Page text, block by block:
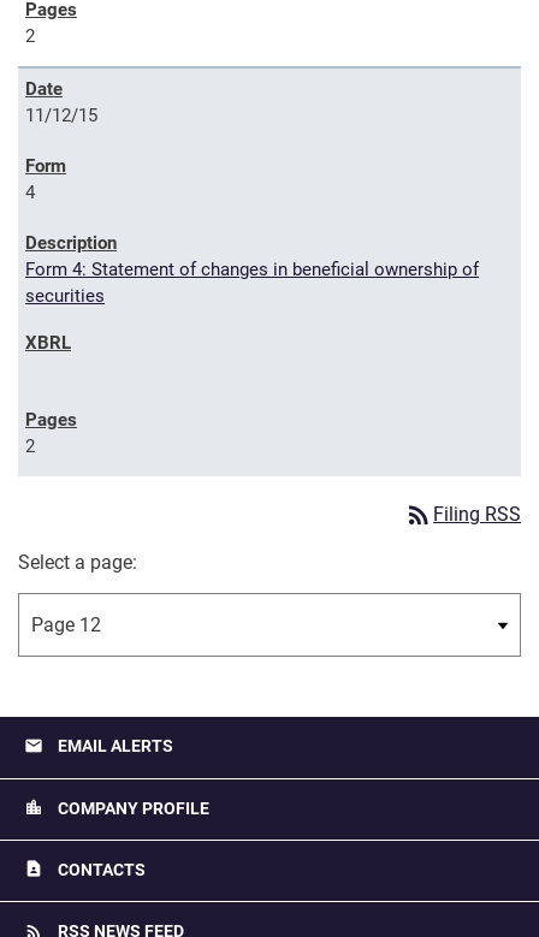
2
11/12/15
4
Form 4: Statement of changes in beneficial ownership of
securities
2
rss_feed Filing RSS
Select a page:
email EMAIL ALERTS
location_city COMPANY PROFILE
contact_page CONTACTS
rss_feed RSS NEWS FEED